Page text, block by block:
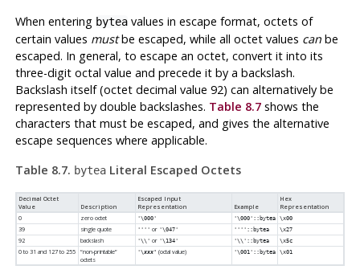
When entering byteavalues in escape format, octets of
certain values mustbe escaped, while all octet values canbe
escaped. In general, to escape an octet, convert it into its
three-digit octal value and precede it by a backslash.
Backslash itself (octet decimal value 92) can alternatively be
represented by double backslashes. Table 8.7shows the
characters that must be escaped, and gives the alternative
escape sequences where applicable.
Table 8.7. byteaLiteral Escaped Octets
Decimal Octet
Value
Description
Escaped Input
Representation
Example
Hex
Representation
0
zero octet '\000' '\000'::bytea \x00
39 single quote '''' or '\047' ''''::bytea \x27
92 backslash '\\' or '\134' '\\'::bytea \x5c
0 to 31 and 127 to 255 “non-printable”
octets
'\xxx' (octal value) '\001'::bytea \x01